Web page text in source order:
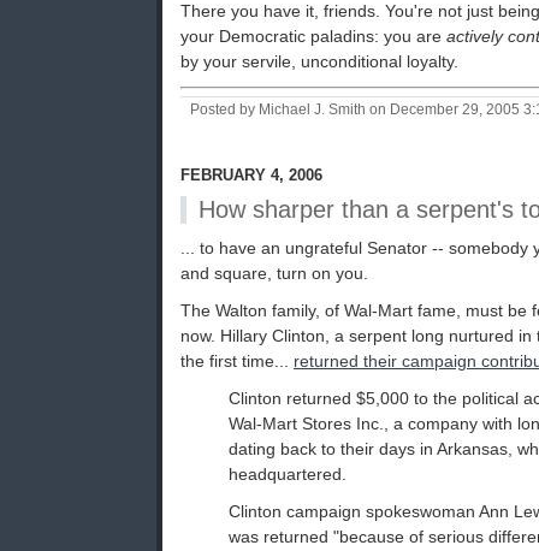
There you have it, friends. You're not just
your Democratic paladins: you are actively
by your servile, unconditional loyalty.
Posted by Michael J. Smith on December 29, 2005
FEBRUARY 4, 2006
How sharper than a serpent's
... to have an ungrateful Senator --
and square, turn on you.
The Walton family, of Wal-Mart fame, must be
now. Hillary Clinton, a serpent long nurtured
the first time... returned their campaign
Clinton returned $5,000 to the political
Wal-Mart Stores Inc., a company with
dating back to their days in Arkansas,
headquartered.
Clinton campaign spokeswoman Ann
was returned "because of serious